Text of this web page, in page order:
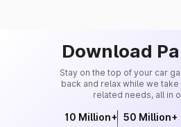
Download
Stay on the top of your car
back and relax while we
related needs, all in
10 Million+ 50 Million+